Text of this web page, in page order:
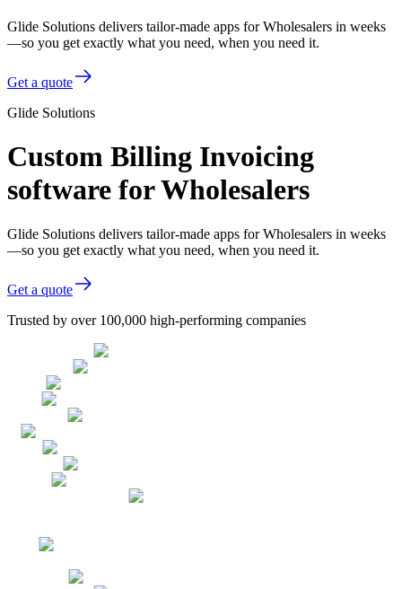
Glide Solutions delivers tailor-made apps for Wholesalers in weeks
—so you get exactly what you need, when you need it.
Get a quote
Glide Solutions
Custom Billing Invoicing
software for Wholesalers
Glide Solutions delivers tailor-made apps for Wholesalers in weeks
—so you get exactly what you need, when you need it.
Get a quote
Trusted by over 100,000 high-performing companies